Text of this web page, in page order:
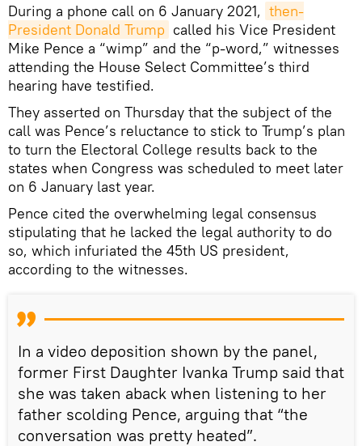
During a phone call on 6 January 2021, then-
President Donald Trump called his Vice President
Mike Pence a “wimp” and the “p-word,” witnesses
attending the House Select Committee’s third
hearing have testified.
They asserted on Thursday that the subject of the
call was Pence’s reluctance to stick to Trump’s plan
to turn the Electoral College results back to the
states when Congress was scheduled to meet later
on 6 January last year.
Pence cited the overwhelming legal consensus
stipulating that he lacked the legal authority to do
so, which infuriated the 45th US president,
according to the witnesses.
In a video deposition shown by the panel,
former First Daughter Ivanka Trump said that
she was taken aback when listening to her
father scolding Pence, arguing that “the
conversation was pretty heated”.